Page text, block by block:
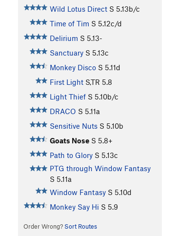
Wild Lotus Direct S 5.13b/c
Time of Tim S 5.12c/d
Delirium S 5.13-
Sanctuary S 5.13c
Monkey Disco S 5.11d
First Light S,TR 5.8
Light Thief S 5.10b/c
DRACO S 5.11a
Sensitive Nuts S 5.10b
Goats Nose S 5.8+
Path to Glory S 5.13c
PTG through Window Fantasy
S 5.11a
Window Fantasy S 5.10d
Monkey Say Hi S 5.9
Order Wrong? Sort Routes